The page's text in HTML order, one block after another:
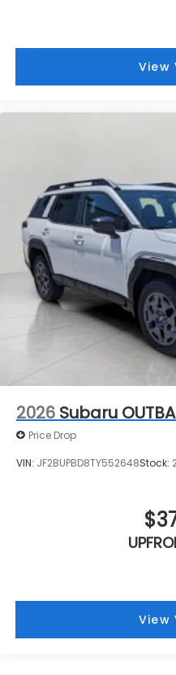
View
2026 Subaru
Price Drop
VIN: JF2BUPBD8TY552648Stock:
View